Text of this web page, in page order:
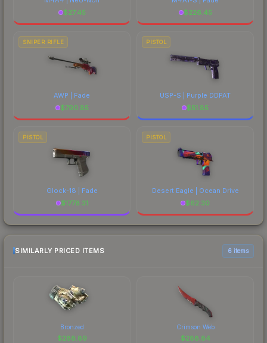
$27.45
$226.45
SNIPER RIFLE
AWP | Fade
$790.85
PISTOL
USP-S | Purple DDPAT
$51.85
PISTOL
Glock-18 | Fade
$1778.31
PISTOL
Desert Eagle | Ocean Drive
$62.30
SIMILARLY PRICED ITEMS 6 items
Bronzed
$288.89
Crimson Web
$288.84